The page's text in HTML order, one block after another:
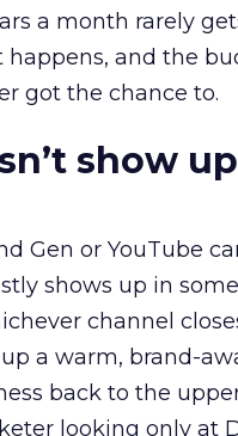
a month rarely
and the
got the chance to.
show
Gen or YouTube
shows up in
channel
a warm, brand-
back to the
looking only at